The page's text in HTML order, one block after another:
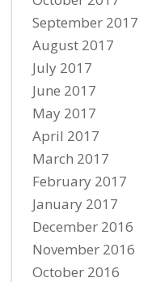
September 2017
August 2017
July 2017
June 2017
May 2017
April 2017
March 2017
February 2017
January 2017
December 2016
November 2016
October 2016